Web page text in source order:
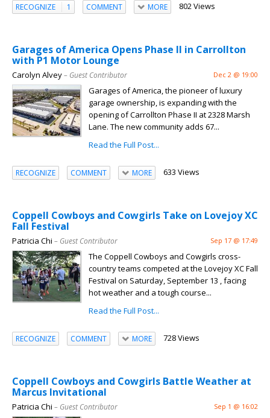
RECOGNIZE 1 COMMENT MORE 802 Views
Garages of America Opens Phase II in Carrollton
with P1 Motor Lounge
Carolyn Alvey– Guest Contributor Dec 2 @ 19:00
Garages of America, the pioneer of luxury
garage ownership, is expanding with the
opening of Carrollton Phase II at 2328 Marsh
Lane. The new community adds 67...
Read the Full Post...
RECOGNIZE COMMENT MORE 633 Views
Coppell Cowboys and Cowgirls Take on Lovejoy XC
Fall Festival
Patricia Chi – Guest Contributor Sep 17 @ 17:49
The Coppell Cowboys and Cowgirls cross-
country teams competed at the Lovejoy XC Fall
Festival on Saturday, September 13 , facing
hot weather and a tough course...
Read the Full Post...
RECOGNIZE COMMENT MORE 728 Views
Coppell Cowboys and Cowgirls Battle Weather at
Marcus Invitational
Patricia Chi – Guest Contributor Sep 1 @ 16:02